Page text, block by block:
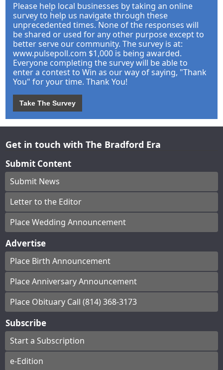
Please help local businesses by taking an online
survey to help us navigate through these
unprecedented times. None of the responses will
be shared or used for any other purpose except to
better serve our community. The survey is at:
www.pulsepoll.com $1,000 is being awarded.
Everyone completing the survey will be able to
enter a contest to Win as our way of saying, "Thank
You" for your time. Thank You!
Take The Survey
Get in touch with The Bradford Era
Submit Content
Submit News
Letter to the Editor
Place Wedding Announcement
Advertise
Place Birth Announcement
Place Anniversary Announcement
Place Obituary Call (814) 368-3173
Subscribe
Start a Subscription
e-Edition